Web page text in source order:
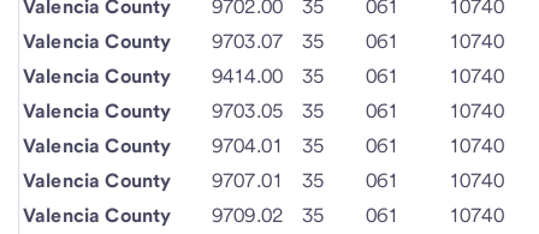
Valencia County
9702.00 35 061
10740
Valencia County
9703.07 35 061
10740
Valencia County
9414.00 35 061
10740
Valencia County
9703.05 35 061
10740
Valencia County
9704.01 35 061
10740
Valencia County
9707.01 35 061
10740
Valencia County
9709.02 35 061
10740